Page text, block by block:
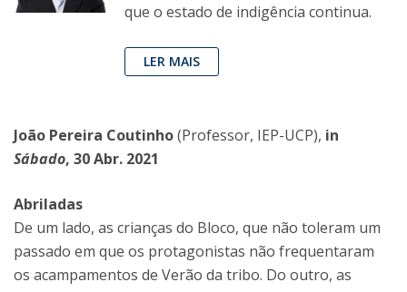
que o estado de indigência continua.
LER MAIS
João Pereira Coutinho(Professor, IEP-UCP), in
Sábado, 30 Abr. 2021
Abriladas
De um lado, as crianças do Bloco, que não toleram um
passado em que os protagonistas não frequentaram
os acampamentos de Verão da tribo. Do outro, as